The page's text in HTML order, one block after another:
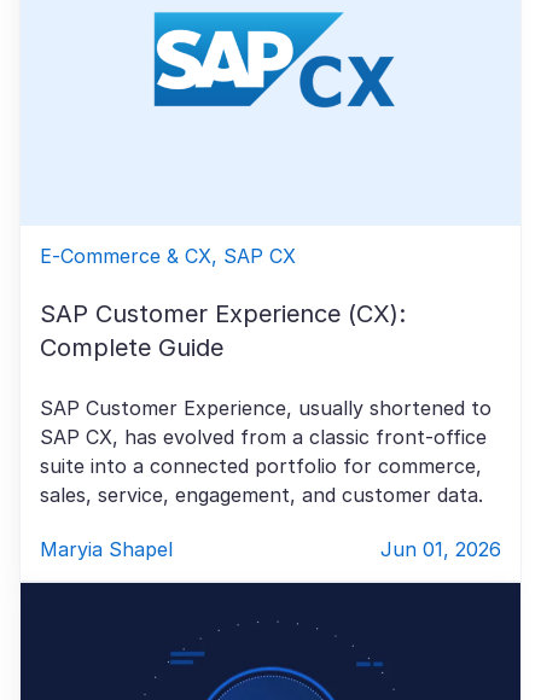
E-Commerce & CX, SAP CX
SAP Customer Experience (CX):
Complete Guide
SAP Customer Experience, usually shortened to
SAP CX, has evolved from a classic front-office
suite into a connected portfolio for commerce,
sales, service, engagement, and customer data.
Maryia Shapel Jun 01, 2026